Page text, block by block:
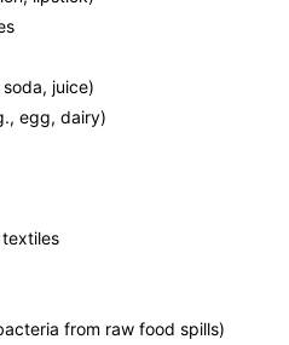
juice)
egg, dairy)
from raw food spills)